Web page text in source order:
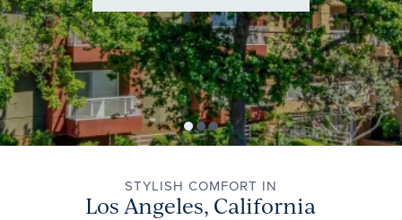
STYLISH COMFORT IN
Los Angeles, California